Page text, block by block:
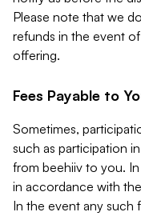
Please note that we
refunds in the event
offering.
Fees Payable to
Sometimes,
such as participation
from beehiiv to you.
in accordance with
In the event any such